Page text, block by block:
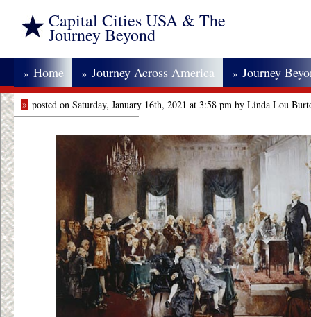
Capital Cities USA & The
Journey Beyond
» Home » Journey Across America » Journey
» posted on Saturday, January 16th, 2021 at 3:58 pm by Linda Lou